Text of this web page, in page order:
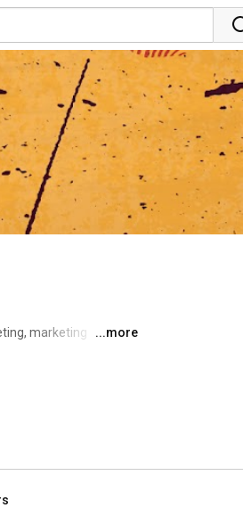
marketing
more about our
here:
...more